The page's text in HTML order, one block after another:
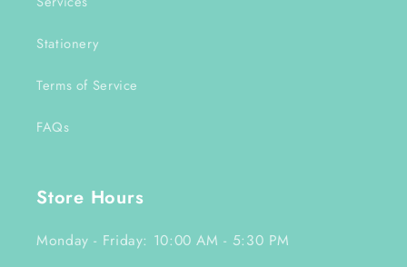
Stationery
Terms of Service
FAQs
Store Hours
Monday - Friday: 10:00 AM - 5:30 PM